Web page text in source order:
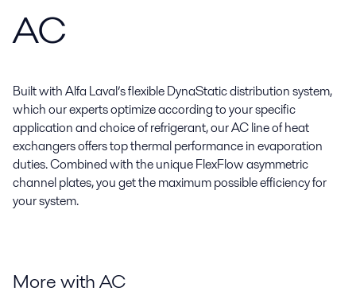
AC
Built with Alfa Laval’s flexible DynaStatic distribution system,
which our experts optimize according to your specific
application and choice of refrigerant, our AC line of heat
exchangers offers top thermal performance in evaporation
duties. Combined with the unique FlexFlow asymmetric
channel plates, you get the maximum possible efficiency for
your system.
More with AC